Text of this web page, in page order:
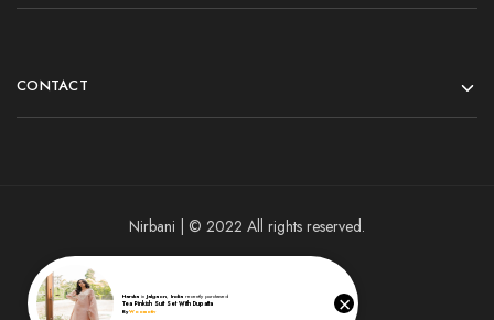
CONTACT
Nirbani | © 2022 All rights reserved.
Harsha in Jalgaon, India recently purchased
Tea Pinkish Suit Set With Dupatta
ByWoomotiv ×